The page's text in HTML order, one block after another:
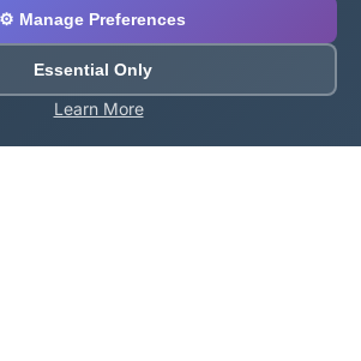
⚙️ Manage Preferences
Essential Only
Learn More